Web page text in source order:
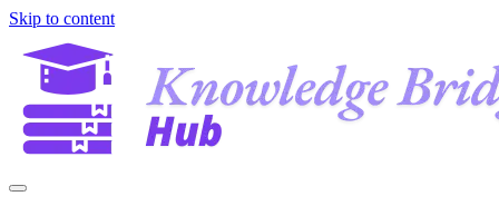
Skip to content